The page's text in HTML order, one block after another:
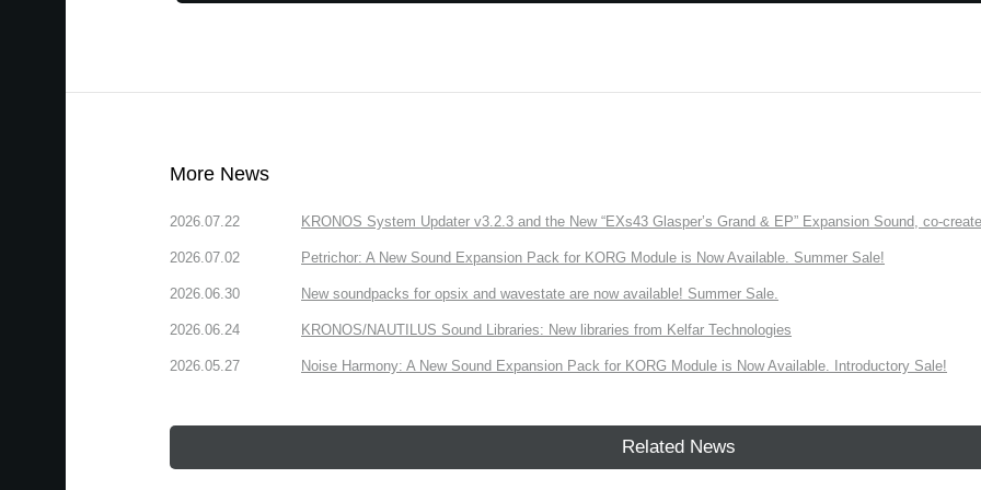
More News
2026.07.22 KRONOS System Updater v3.2.3 and the New “EXs43 Glasper’s Grand & EP” Expansion Sound, co-
2026.07.02 Petrichor: A New Sound Expansion Pack for KORG Module is Now Available. Summer Sale!
2026.06.30 New soundpacks for opsix and wavestate are now available! Summer Sale.
2026.06.24 KRONOS/NAUTILUS Sound Libraries: New libraries from Kelfar Technologies
2026.05.27 Noise Harmony: A New Sound Expansion Pack for KORG Module is Now Available. Introductory Sale!
Related News